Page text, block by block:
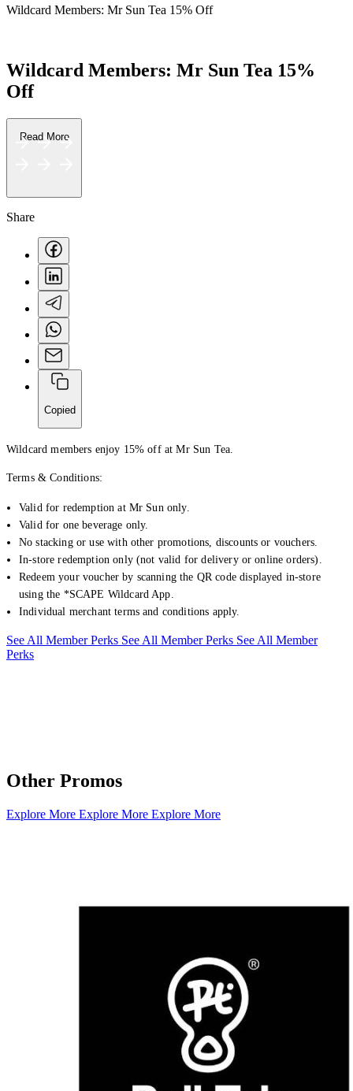
Wildcard Members: Mr Sun Tea 15% Off
Wildcard Members: Mr Sun Tea 15%
Off
Read More
Share
Copied
Wildcard members enjoy 15% off at Mr Sun Tea.
Terms & Conditions:
Valid for redemption at Mr Sun only.
Valid for one beverage only.
No stacking or use with other promotions, discounts or vouchers.
In-store redemption only (not valid for delivery or online orders).
Redeem your voucher by scanning the QR code displayed in-store
using the *SCAPE Wildcard App.
Individual merchant terms and conditions apply.
See All Member Perks See All Member Perks See All Member
Perks
Other Promos
Explore More Explore More Explore More